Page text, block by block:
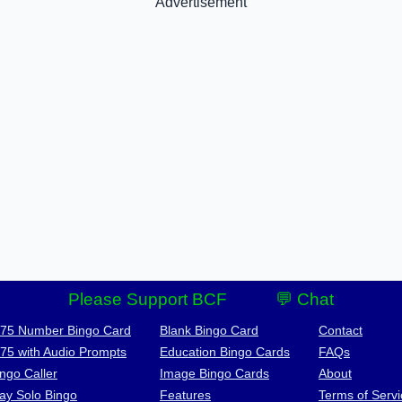
Please Support BCF 💬 Chat
Number Bingo Card
with Audio Prompts
Caller
Solo Bingo
Blank Bingo Card
Education Bingo Cards
Image Bingo Cards
Features
Contact
FAQs
About
Terms of